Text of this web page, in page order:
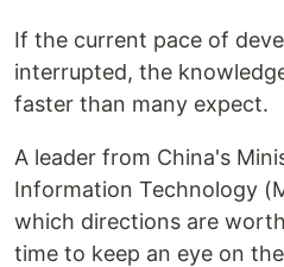
If the current pace of
interrupted, the
faster than many expect.
A leader from China's
Information Technology
which directions are
time to keep an eye on